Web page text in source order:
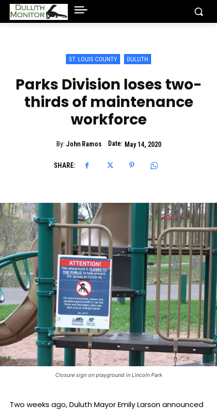
ST. LOUIS COUNTY DULUTH
Parks Division loses two-
thirds of maintenance
workforce
By: John Ramos Date: May 14, 2020
SHARE:
Closure sign on playground in Lincoln Park
Two weeks ago, Duluth Mayor Emily Larson announced